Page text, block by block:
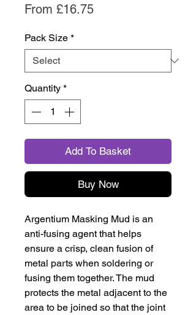
From £16.75Sale
Pack Size *
Quantity *
Add To Basket
Buy Now
Argentium Masking Mud is an
anti-fusing agent that helps
ensure a crisp, clean fusion of
metal parts when soldering or
fusing them together. The mud
protects the metal adjacent to the
area to be joined so that the joint